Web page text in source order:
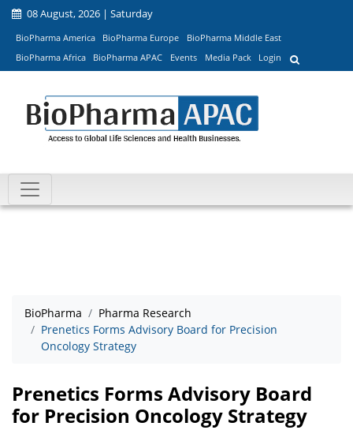
08 August, 2026 | Saturday
BioPharma America BioPharma Europe
BioPharma Middle East
BioPharma Africa
BioPharma APAC Events Media Pack Login
BioPharma
Pharma Research
Prenetics Forms Advisory Board for Precision
Oncology Strategy
Prenetics Forms Advisory Board
for Precision Oncology Strategy